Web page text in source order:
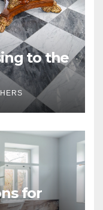
to the
for